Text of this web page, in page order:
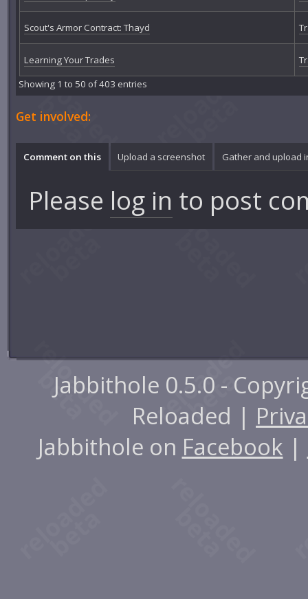
Scout's Armor Contract: Thayd
Learning Your Trades
Showing 1 to 50 of 403 entries
Get involved:
Comment on this Upload a screenshot Gather and upload
Please log in to post
Jabbithole 0.5.0 -
Reloaded |
Jabbithole on Facebook |